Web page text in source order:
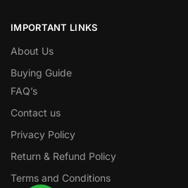
IMPORTANT LINKS
About Us
Buying Guide
FAQ’s
Contact us
Privacy Policy
Return & Refund Policy
Terms and Conditions